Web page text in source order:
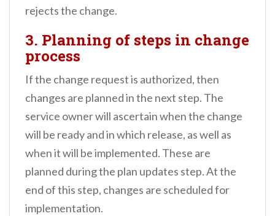
rejects the change.
3. Planning of steps in change
process
If the change request is authorized, then
changes are planned in the next step. The
service owner will ascertain when the change
will be ready and in which release, as well as
when it will be implemented. These are
planned during the plan updates step. At the
end of this step, changes are scheduled for
implementation.